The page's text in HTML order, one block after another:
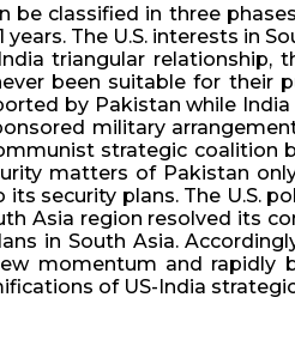
be classified in three
The U.S. interests in
triangular
been suitable for their
by Pakistan while
military
strategic coalition
matters of Pakistan
security plans. The U.S.
Asia region resolved its
in South Asia.
momentum and
of US-India